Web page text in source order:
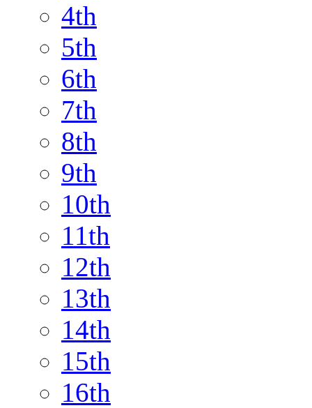
4th
5th
6th
7th
8th
9th
10th
11th
12th
13th
14th
15th
16th